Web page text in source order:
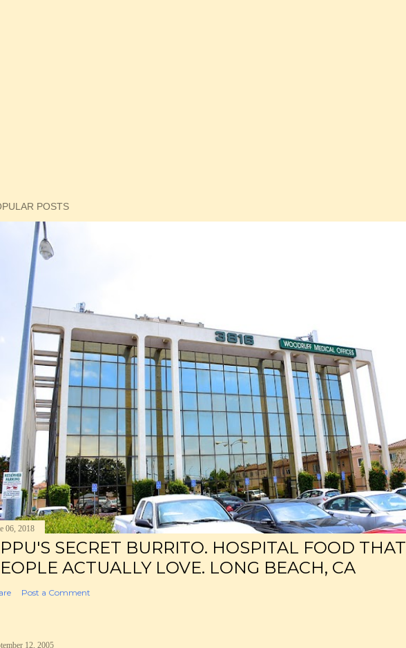
POSTS
06, 2018
SECRET BURRITO. HOSPITAL FOOD THAT
ACTUALLY LOVE. LONG BEACH, CA
Post a Comment
12, 2005